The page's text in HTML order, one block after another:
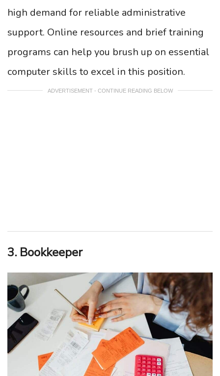
high demand for reliable administrative
support. Online resources and brief training
programs can help you brush up on essential
computer skills to excel in this position.
ADVERTISEMENT - CONTINUE READING BELOW
3. Bookkeeper